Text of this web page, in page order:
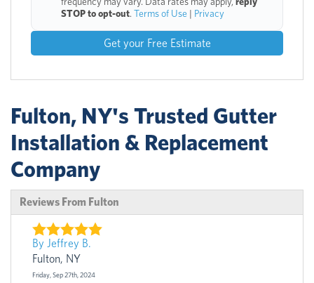
STOP to opt-out. Terms of Use | Privacy
Get your Free Estimate
Fulton, NY's Trusted Gutter
Installation & Replacement
Company
Reviews From Fulton
By Jeffrey B.
Fulton, NY
Friday, Sep 27th, 2024